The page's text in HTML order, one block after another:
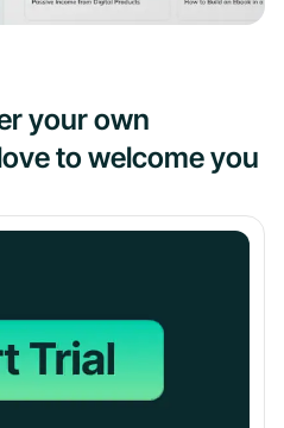
your own
to welcome you